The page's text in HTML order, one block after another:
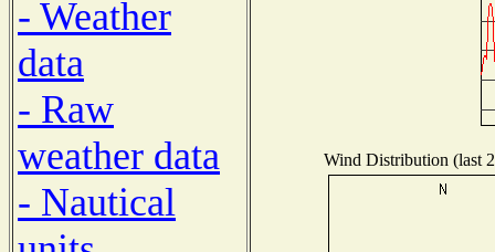
- Weather
data
- Raw
weather data
- Nautical
Wind Distribution (last